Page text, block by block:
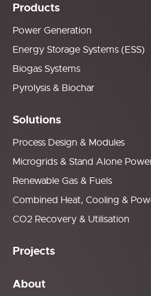
Products
Power Generation
Energy Storage Systems (ESS)
Biogas Systems
Pyrolysis & Biochar
Solutions
Process Design & Modules
Microgrids & Stand Alone
Renewable Gas & Fuels
Combined Heat, Cooling &
CO2 Recovery & Utilisation
Projects
About